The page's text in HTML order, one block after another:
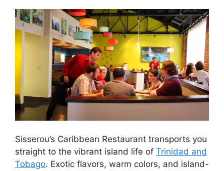
Sisserou’s Caribbean Restaurant transports you
straight to the vibrant island life of Trinidad and
Tobago. Exotic flavors, warm colors, and island-